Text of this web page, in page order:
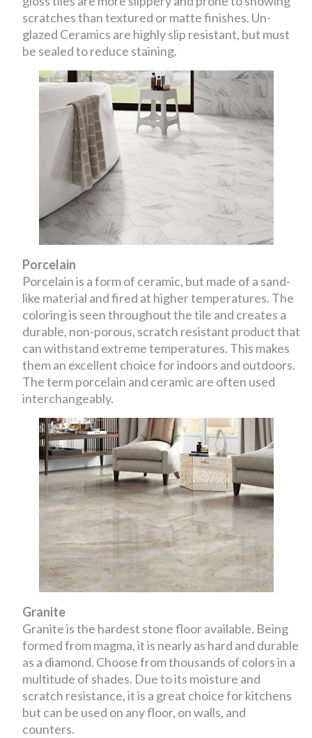
scratches than textured or matte finishes. Un-
glazed Ceramics are highly slip resistant, but must
be sealed to reduce staining.
Porcelain
Porcelain is a form of ceramic, but made of a sand-
like material and fired at higher temperatures. The
coloring is seen throughout the tile and creates a
durable, non-porous, scratch resistant product that
can withstand extreme temperatures. This makes
them an excellent choice for indoors and outdoors.
The term porcelain and ceramic are often used
interchangeably.
Granite
Granite is the hardest stone floor available. Being
formed from magma, it is nearly as hard and durable
as a diamond. Choose from thousands of colors in a
multitude of shades. Due to its moisture and
scratch resistance, it is a great choice for kitchens
but can be used on any floor, on walls, and
counters.